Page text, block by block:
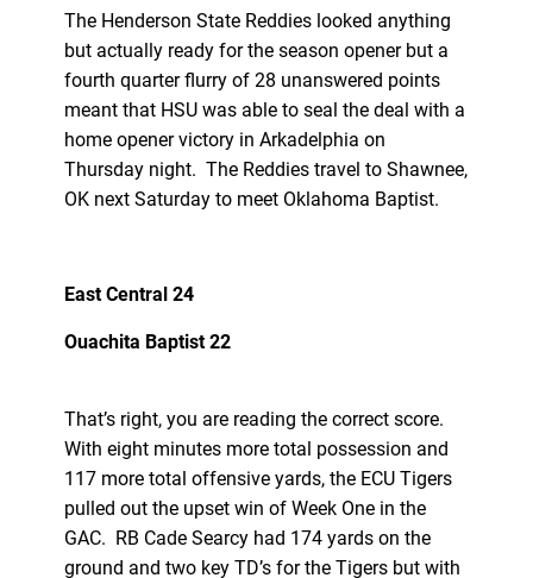
The Henderson State Reddies looked anything
but actually ready for the season opener but a
fourth quarter flurry of 28 unanswered points
meant that HSU was able to seal the deal with a
home opener victory in Arkadelphia on
Thursday night. The Reddies travel to Shawnee,
OK next Saturday to meet Oklahoma Baptist.
East Central 24
Ouachita Baptist 22
That’s right, you are reading the correct score.
With eight minutes more total possession and
117 more total offensive yards, the ECU Tigers
pulled out the upset win of Week One in the
GAC. RB Cade Searcy had 174 yards on the
ground and two key TD’s for the Tigers but with